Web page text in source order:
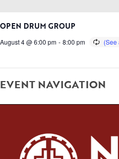
OPEN DRUM GROUP
August 4 @ 6:00 pm - 8:00 pm
EVENT NAVIGATION